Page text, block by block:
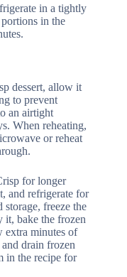
in a tightly
in the
dessert, allow it
to prevent
an airtight
When reheating,
or reheat
for longer
and refrigerate for
freeze the
it, bake the frozen
extra minutes of
drain frozen
in the recipe for